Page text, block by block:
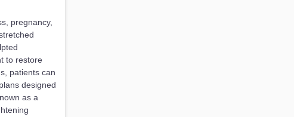
pregnancy,
to restore
patients can
designed
as a